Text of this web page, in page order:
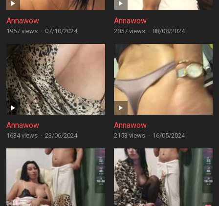
Annawow
1967 views · 07/10/2024
Annawow
2057 views · 08/08/2024
Annawow
1634 views · 23/06/2024
Annawow
2153 views · 16/05/2024